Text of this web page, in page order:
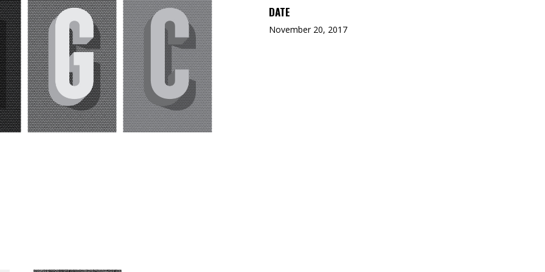
DATE
November 20, 2017